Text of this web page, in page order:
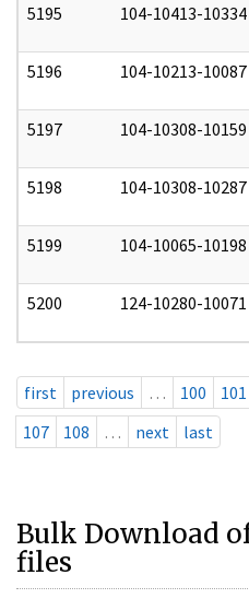
5195 104-10413-10334
5196 104-10213-10087
5197 104-10308-10159
5198 104-10308-10287
5199 104-10065-10198
5200 124-10280-10071
first previous … 100 101
107
108 … next last
Bulk Download
files